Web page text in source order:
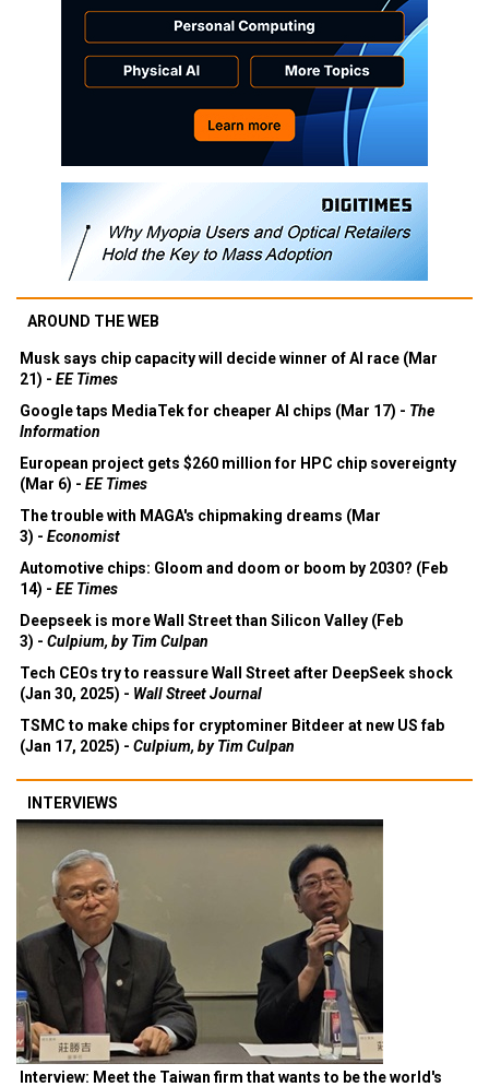
AROUND THE WEB
Musk says chip capacity will decide winner of AI race (Mar
21) - EE Times
Google taps MediaTek for cheaper AI chips (Mar 17) - The
Information
European project gets $260 million for HPC chip sovereignty
(Mar 6) - EE Times
The trouble with MAGA's chipmaking dreams (Mar
3) - Economist
Automotive chips: Gloom and doom or boom by 2030? (Feb
14) - EE Times
Deepseek is more Wall Street than Silicon Valley (Feb
3) - Culpium, by Tim Culpan
Tech CEOs try to reassure Wall Street after DeepSeek shock
(Jan 30, 2025) - Wall Street Journal
TSMC to make chips for cryptominer Bitdeer at new US fab
(Jan 17, 2025) - Culpium, by Tim Culpan
INTERVIEWS
Interview: Meet the Taiwan firm that wants to be the world's